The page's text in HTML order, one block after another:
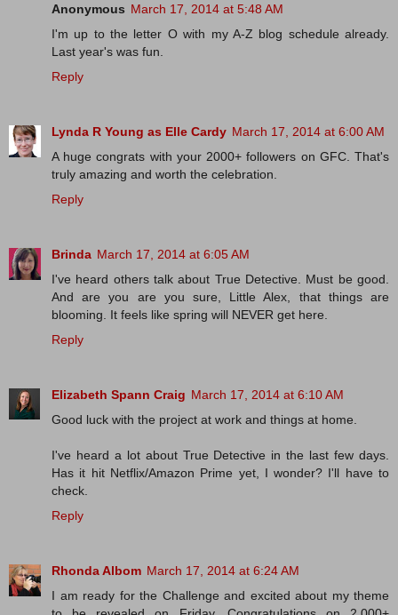
Anonymous March 17, 2014 at 5:48 AM
I'm up to the letter O with my A-Z blog schedule already.
Last year's was fun.
Reply
Lynda R Young as Elle Cardy March 17, 2014 at 6:00 AM
A huge congrats with your 2000+ followers on GFC. That's
truly amazing and worth the celebration.
Reply
Brinda March 17, 2014 at 6:05 AM
I've heard others talk about True Detective. Must be good.
And are you are you sure, Little Alex, that things are
blooming. It feels like spring will NEVER get here.
Reply
Elizabeth Spann Craig March 17, 2014 at 6:10 AM
Good luck with the project at work and things at home.
I've heard a lot about True Detective in the last few days.
Has it hit Netflix/Amazon Prime yet, I wonder? I'll have to
check.
Reply
Rhonda Albom March 17, 2014 at 6:24 AM
I am ready for the Challenge and excited about my theme